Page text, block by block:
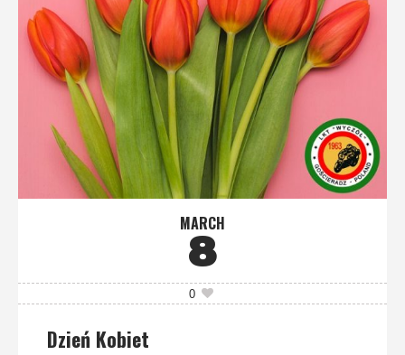
MARCH
8
0
Dzień Kobiet